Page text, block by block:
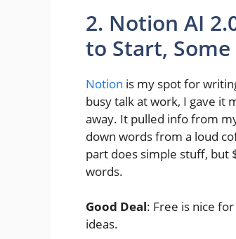
2. Notion AI
to Start,
Notion is my spot for
busy talk at work, I gave it
away. It pulled info from
down words from a loud
part does simple stuff, but
words.
Good Deal: Free is nice
ideas.